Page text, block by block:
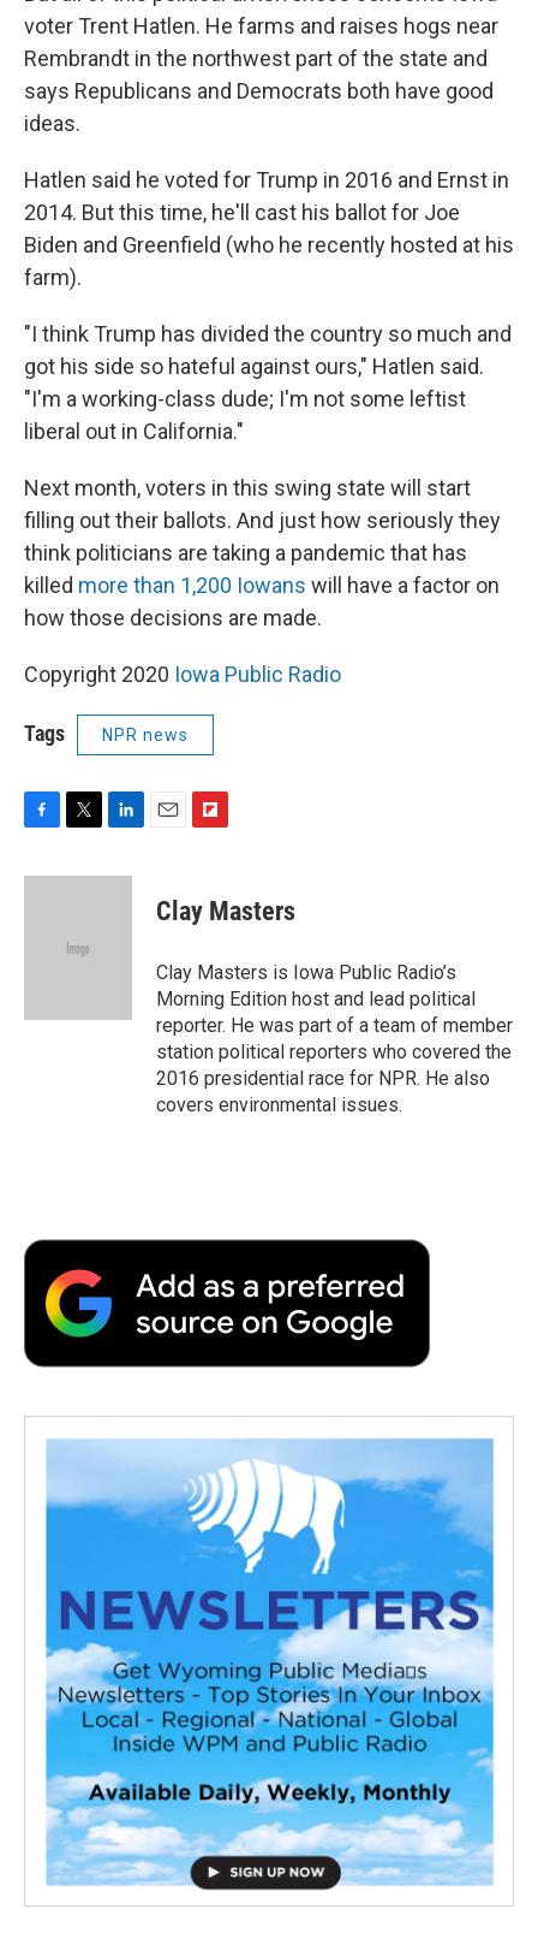
voter Trent Hatlen. He farms and raises hogs near
Rembrandt in the northwest part of the state and
says Republicans and Democrats both have good
ideas.
Hatlen said he voted for Trump in 2016 and Ernst in
2014. But this time, he'll cast his ballot for Joe
Biden and Greenfield (who he recently hosted at his
farm).
"I think Trump has divided the country so much and
got his side so hateful against ours," Hatlen said.
"I'm a working-class dude; I'm not some leftist
liberal out in California."
Next month, voters in this swing state will start
filling out their ballots. And just how seriously they
think politicians are taking a pandemic that has
killed more than 1,200 Iowans will have a factor on
how those decisions are made.
Copyright 2020 Iowa Public Radio
Tags NPR news
F
c
T
i
e
L
n
E
F
p
b
a
r
d
Clay Masters
Clay Masters is Iowa Public Radio’s
Morning Edition host and lead political
reporter. He was part of a team of member
station political reporters who covered the
2016 presidential race for NPR. He also
covers environmental issues.